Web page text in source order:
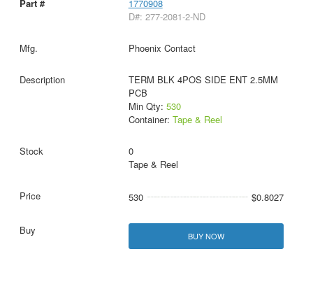
1770908
D#: 277-2081-2-ND
Phoenix Contact
TERM BLK 4POS SIDE ENT 2.5MM
PCB
Min Qty: 530
Container: Tape & Reel
0
Tape & Reel
530 $0.8027
BUY NOW